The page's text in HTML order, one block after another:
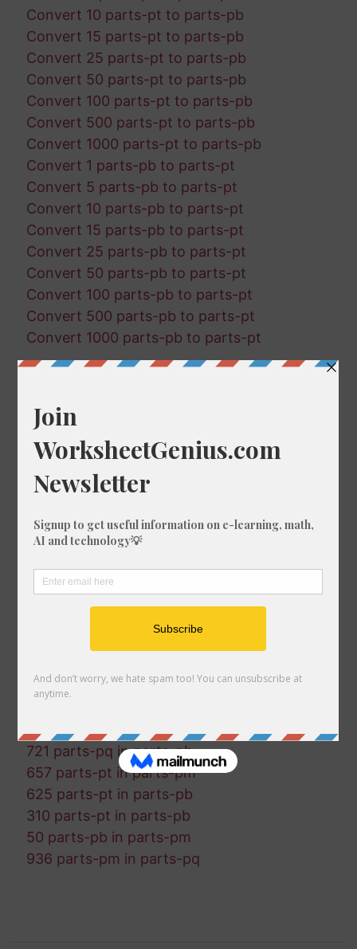
Convert 10 parts-pt to parts-pb
Convert 15 parts-pt to parts-pb
Convert 25 parts-pt to parts-pb
Convert 50 parts-pt to parts-pb
Convert 100 parts-pt to parts-pb
Convert 500 parts-pt to parts-pb
Convert 1000 parts-pt to parts-pb
Convert 1 parts-pb to parts-pt
Convert 5 parts-pb to parts-pt
Convert 10 parts-pb to parts-pt
Convert 15 parts-pb to parts-pt
Convert 25 parts-pb to parts-pt
Convert 50 parts-pb to parts-pt
Convert 100 parts-pb to parts-pt
Convert 500 parts-pb to parts-pt
Convert 1000 parts-pb to parts-pt
Random Conversions
73 parts-pt in parts-pm
550 parts-pm in parts-pq
284 parts-pq in parts-pb
934 parts-pq in parts-pb
907 parts-pt in parts-pb
812 parts-pb in parts-pm
286 parts-pt in parts-pq
903 parts-pq in parts-pb
291 parts-pt in parts-pb
721 parts-pq in parts-pb
657 parts-pt in parts-pm
625 parts-pt in parts-pb
310 parts-pt in parts-pb
50 parts-pb in parts-pm
936 parts-pm in parts-pq